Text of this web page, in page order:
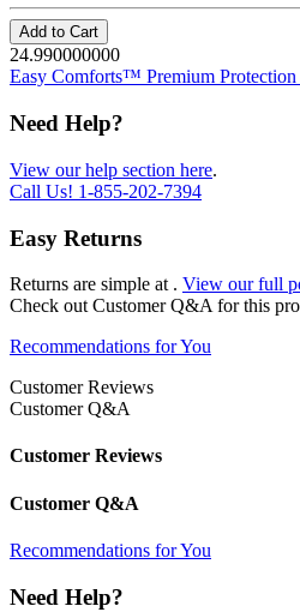
Add to Cart
24.990000000
Easy Comforts™ Premium Protection
Need Help?
View our help section here.
Call Us! 1-855-202-7394
Easy Returns
Returns are simple at . View our full
Check out Customer Q&A for this
Recommendations for You
Customer Reviews
Customer Q&A
Customer Reviews
Customer Q&A
Recommendations for You
Need Help?